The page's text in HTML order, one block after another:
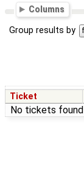
Columns
Group results by
Ticket
No tickets found